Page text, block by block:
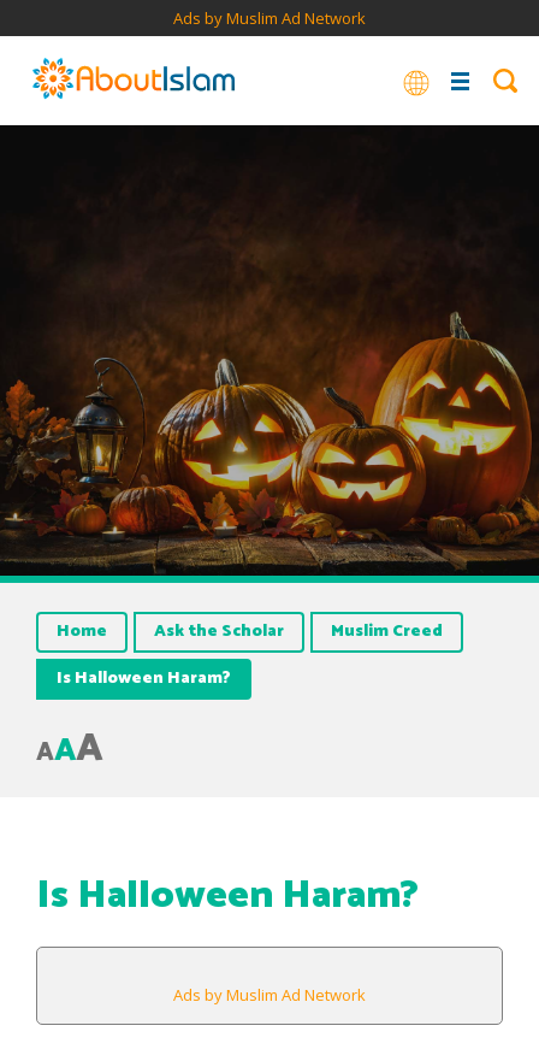
Ads by Muslim Ad Network
Home Ask the Scholar
Muslim Creed
Is Halloween Haram?
AAA
Is Halloween Haram?
Ads by Muslim Ad Network